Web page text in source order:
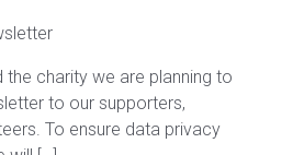
charity we are planning to
to our supporters,
To ensure data privacy